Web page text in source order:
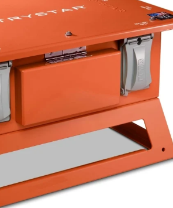
Transformers
SCR Controllers
Control Panels And Enclosures